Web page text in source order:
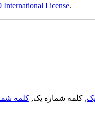
International License.
, کلمه شماره یک, کلمه